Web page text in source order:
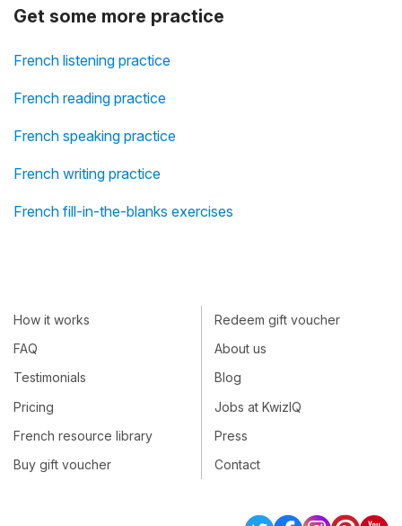
Get some more practice
French listening practice
French reading practice
French speaking practice
French writing practice
French fill-in-the-blanks exercises
How it works
FAQ
Testimonials
Pricing
French resource library
Buy gift voucher
Redeem gift voucher
About us
Blog
Jobs at KwizIQ
Press
Contact